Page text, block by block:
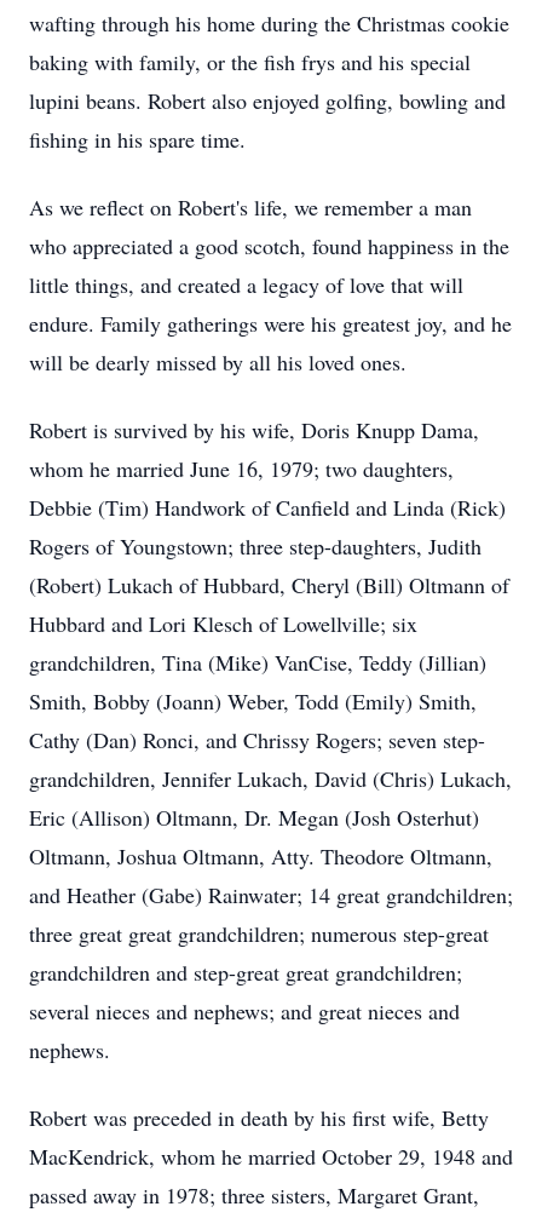
wafting through his home during the Christmas cookie
baking with family, or the fish frys and his special
lupini beans. Robert also enjoyed golfing, bowling and
fishing in his spare time.
As we reflect on Robert's life, we remember a man
who appreciated a good scotch, found happiness in the
little things, and created a legacy of love that will
endure. Family gatherings were his greatest joy, and he
will be dearly missed by all his loved ones.
Robert is survived by his wife, Doris Knupp Dama,
whom he married June 16, 1979; two daughters,
Debbie (Tim) Handwork of Canfield and Linda (Rick)
Rogers of Youngstown; three step-daughters, Judith
(Robert) Lukach of Hubbard, Cheryl (Bill) Oltmann of
Hubbard and Lori Klesch of Lowellville; six
grandchildren, Tina (Mike) VanCise, Teddy (Jillian)
Smith, Bobby (Joann) Weber, Todd (Emily) Smith,
Cathy (Dan) Ronci, and Chrissy Rogers; seven step-
grandchildren, Jennifer Lukach, David (Chris) Lukach,
Eric (Allison) Oltmann, Dr. Megan (Josh Osterhut)
Oltmann, Joshua Oltmann, Atty. Theodore Oltmann,
and Heather (Gabe) Rainwater; 14 great grandchildren;
three great great grandchildren; numerous step-great
grandchildren and step-great great grandchildren;
several nieces and nephews; and great nieces and
nephews.
Robert was preceded in death by his first wife, Betty
MacKendrick, whom he married October 29, 1948 and
passed away in 1978; three sisters, Margaret Grant,